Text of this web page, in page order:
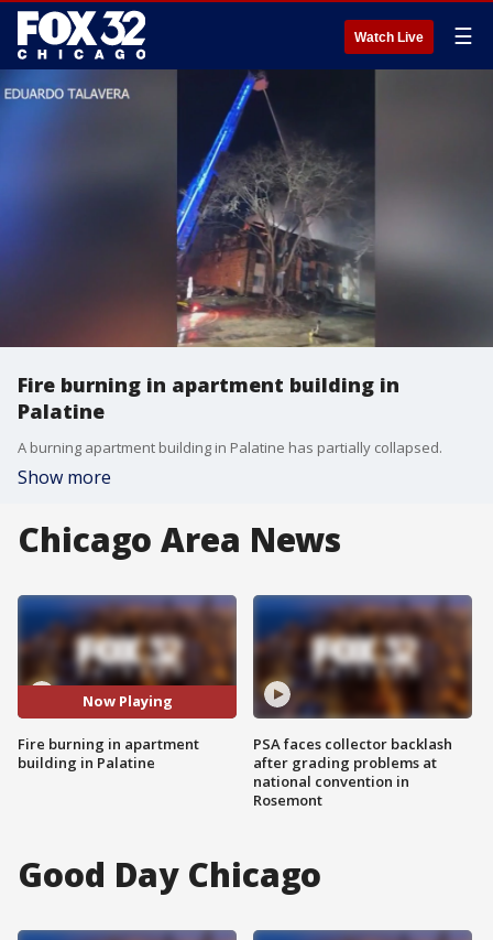
Watch Live ☰
Fire burning in apartment building in
Palatine
A burning apartment building in Palatine has partially collapsed.
Show more
Chicago Area News
Now Playing
Fire burning in apartment
building in Palatine
PSA faces collector backlash
after grading problems at
national convention in
Rosemont
Good Day Chicago